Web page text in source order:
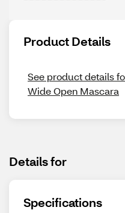
Product Details
See product details
Wide Open Mascara
Details for
Specifications